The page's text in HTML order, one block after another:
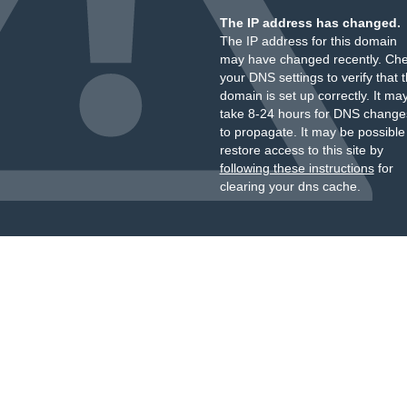
The IP address has changed.
The IP address for this domain
may have changed recently.
your DNS settings to verify that
domain is set up correctly. It
take 8-24 hours for DNS
to propagate. It may be
restore access to this site by
following these instructionsfor
clearing your dns cache.